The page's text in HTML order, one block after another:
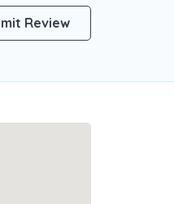
Review